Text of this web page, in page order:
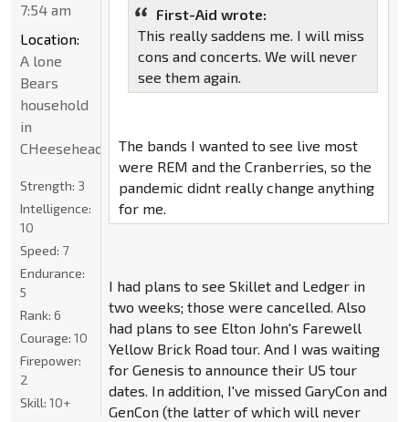
First-Aid wrote:
This really saddens me. I will miss
cons and concerts. We will never
see them again.
The bands I wanted to see live most
were REM and the Cranberries, so the
pandemic didnt really change anything
for me.
I had plans to see Skillet and Ledger in
two weeks; those were cancelled. Also
had plans to see Elton John's Farewell
Yellow Brick Road tour. And I was waiting
for Genesis to announce their US tour
dates. In addition, I've missed GaryCon and
GenCon (the latter of which will never
7:54 am
Location:
A lone
Bears
household
in
CHeeseheadland...
Strength: 3
Intelligence:
10
Speed: 7
Endurance:
5
Rank: 6
Courage: 10
Firepower:
2
Skill: 10+